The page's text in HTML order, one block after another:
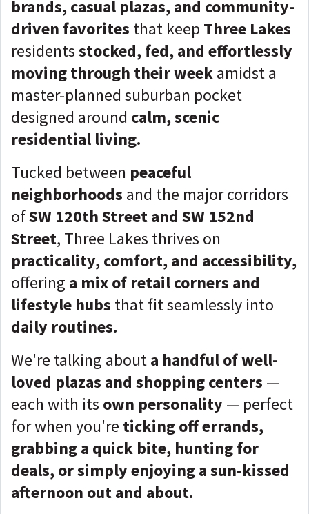
brands, casual plazas, and community-
driven favorites that keep Three Lakes
residentsstocked, fed, and effortlessly
moving through their weekamidst a
master-planned suburban pocket
designed around calm, scenic
residential living.
Tucked between peaceful
neighborhoods and the major corridors
ofSW 120th Street and SW 152nd
Street, Three Lakes thrives on
practicality, comfort, and accessibility,
offering a mix of retail corners and
lifestyle hubs that fit seamlessly into
daily routines.
We're talking abouta handful of well-
loved plazas and shopping centers —
each with its own personality — perfect
for when you're ticking off errands,
grabbing a quick bite, hunting for
deals, or simply enjoying a sun-kissed
afternoon out and about.